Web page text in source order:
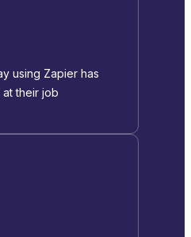
using Zapier has
their job